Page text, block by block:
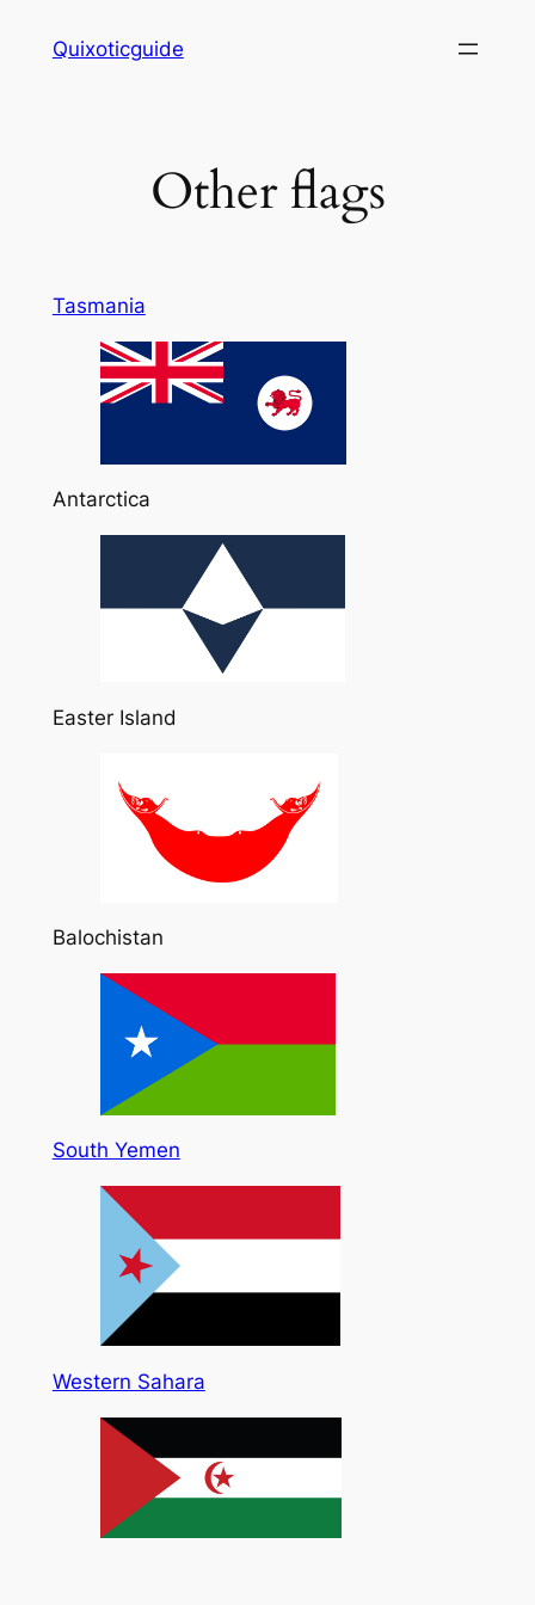
Quixoticguide
Other flags
Tasmania
Antarctica
Easter Island
Balochistan
South Yemen
Western Sahara